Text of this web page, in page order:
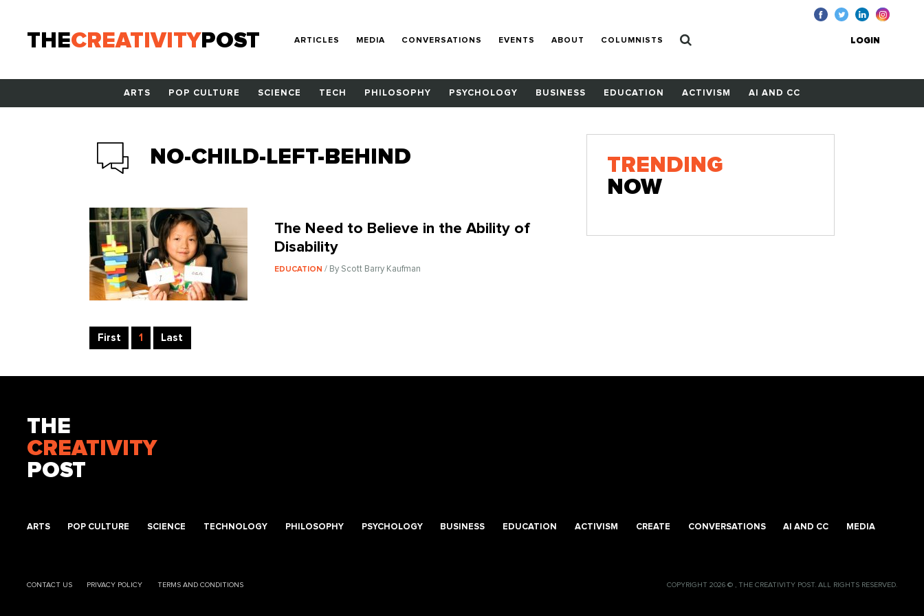
THECREATIVITYPOST ARTICLES MEDIA CONVERSATIONS EVENTS ABOUT COLUMNISTS LOGIN
ARTS POP CULTURE SCIENCE TECH PHILOSOPHY PSYCHOLOGY BUSINESS EDUCATION ACTIVISM AI AND CC
NO-CHILD-LEFT-BEHIND
The Need to Believe in the Ability of
Disability
EDUCATION/ By Scott Barry Kaufman
First 1 Last
TRENDING
NOW
THE
CREATIVITY
POST
ARTS POP CULTURE SCIENCE TECHNOLOGY PHILOSOPHY PSYCHOLOGY BUSINESS EDUCATION ACTIVISM CREATE CONVERSATIONS AI AND CC MEDIA
CONTACT US PRIVACY POLICY TERMS AND CONDITIONS COPYRIGHT 2026 © , THE CREATIVITY POST. ALL RIGHTS RESERVED.